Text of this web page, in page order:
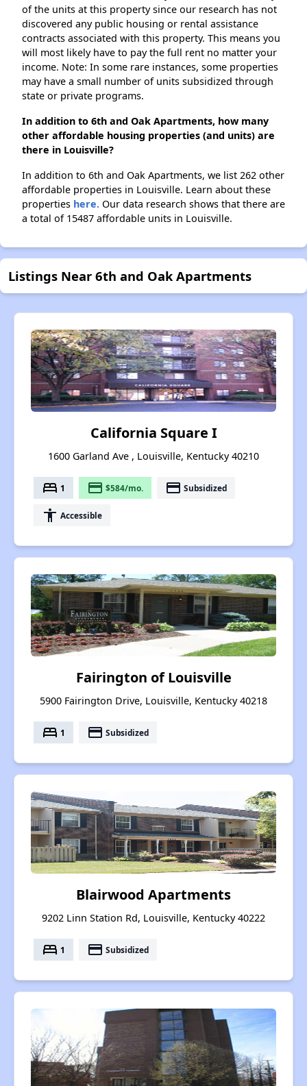
of the units at this property since our research has not
discovered any public housing or rental assistance
contracts associated with this property. This means you
will most likely have to pay the full rent no matter your
income. Note: In some rare instances, some properties
may have a small number of units subsidized through
state or private programs.
In addition to 6th and Oak Apartments, how many
other affordable housing properties (and units) are
there in Louisville?
In addition to 6th and Oak Apartments, we list 262 other
affordable properties in Louisville. Learn about these
properties here. Our data research shows that there are
a total of 15487 affordable units in Louisville.
Listings Near 6th and Oak Apartments
California Square I
1600 Garland Ave , Louisville, Kentucky 40210
bed 1 payment $584/mo. payment Subsidized
accessibility Accessible
Fairington of Louisville
5900 Fairington Drive, Louisville, Kentucky 40218
bed 1 payment Subsidized
Blairwood Apartments
9202 Linn Station Rd, Louisville, Kentucky 40222
bed 1 payment Subsidized